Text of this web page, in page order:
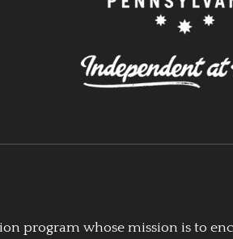
program whose mission is to